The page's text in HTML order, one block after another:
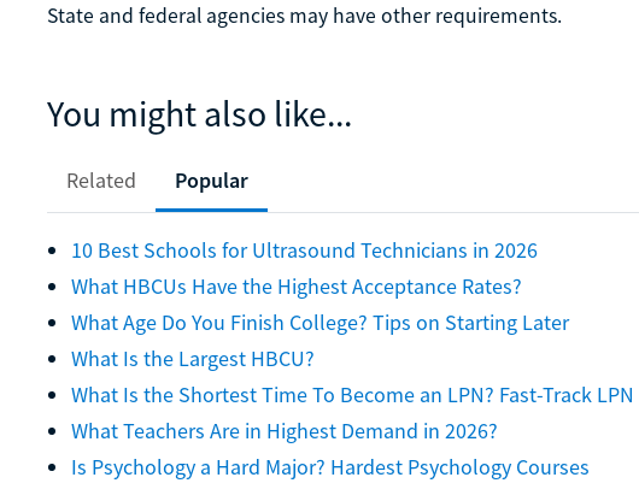
State and federal agencies may have other requirements.
You might also like...
Related Popular
10 Best Schools for Ultrasound Technicians in 2026
What HBCUs Have the Highest Acceptance Rates?
What Age Do You Finish College? Tips on Starting Later
What Is the Largest HBCU?
What Is the Shortest Time To Become an LPN? Fast-Track LPN
What Teachers Are in Highest Demand in 2026?
Is Psychology a Hard Major? Hardest Psychology Courses